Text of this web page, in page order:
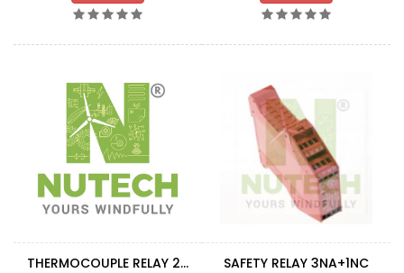
THERMOCOUPLE RELAY 24VDC SAFETY RELAY 3NA+1NC